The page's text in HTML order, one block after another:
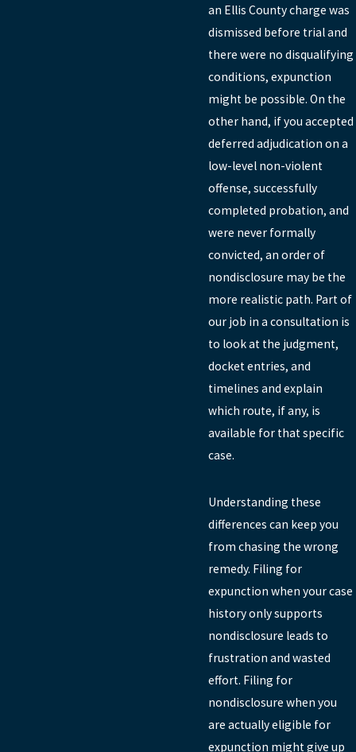
an Ellis County charge was
dismissed before trial and
there were no disqualifying
conditions, expunction
might be possible. On the
other hand, if you accepted
deferred adjudication on a
low-level non-violent
offense, successfully
completed probation, and
were never formally
convicted, an order of
nondisclosure may be the
more realistic path. Part of
our job in a consultation is
to look at the judgment,
docket entries, and
timelines and explain
which route, if any, is
available for that specific
case.
Understanding these
differences can keep you
from chasing the wrong
remedy. Filing for
expunction when your case
history only supports
nondisclosure leads to
frustration and wasted
effort. Filing for
nondisclosure when you
are actually eligible for
expunction might give up